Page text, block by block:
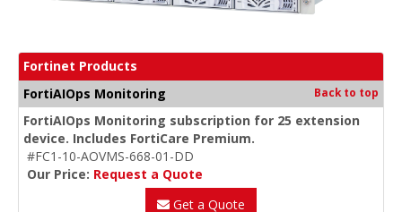
Fortinet Products
FortiAIOps Monitoring
Back to top
FortiAIOps Monitoring subscription for 25 extension
device. Includes FortiCare Premium.
#FC1-10-AOVMS-668-01-DD
Our Price: Request a Quote
Get a Quote